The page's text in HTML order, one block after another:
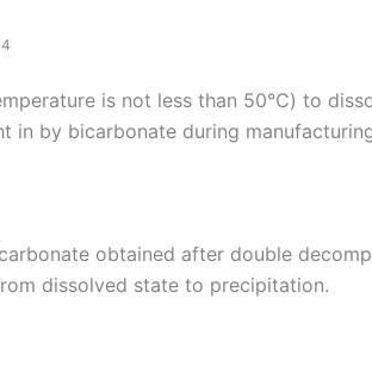
4
is not less than 50℃) to
in by bicarbonate during
obtained after double
dissolved state to precipitation.